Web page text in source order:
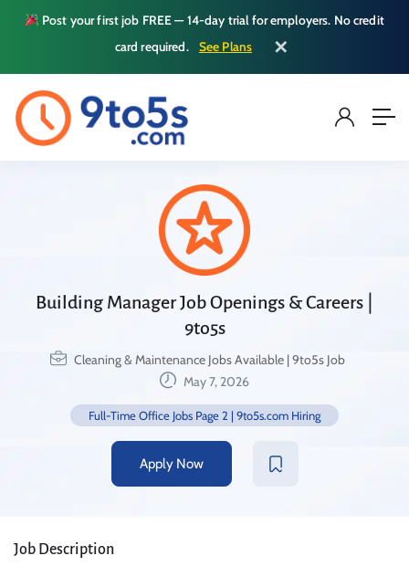
Post your first job FREE — 14-day trial for employers. No credit
card required.
See Plans ✕
Building Manager Job Openings & Careers |
9to5s
Cleaning & Maintenance Jobs Available | 9to5s Job
May 7, 2026
Full-Time Office Jobs Page 2 | 9to5s.com Hiring
Apply Now
Job Description